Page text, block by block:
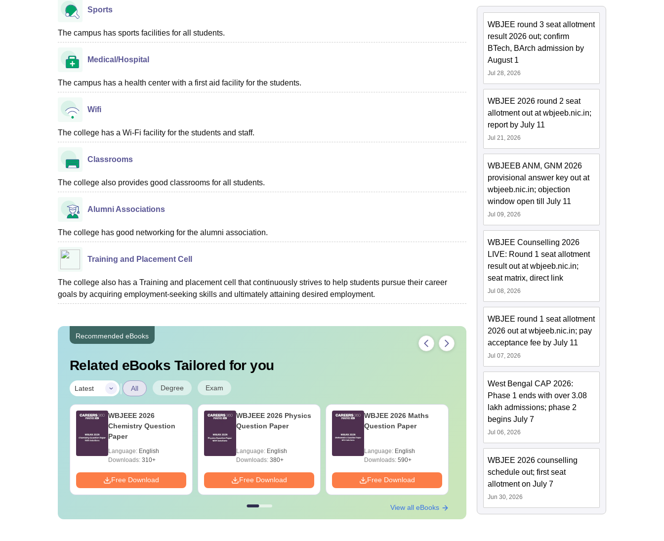
Sports
The campus has sports facilities for all students.
Medical/Hospital
The campus has a health center with a first aid facility for the students.
Wifi
The college has a Wi-Fi facility for the students and staff.
Classrooms
The college also provides good classrooms for all students.
Alumni Associations
The college has good networking for the alumni association.
Training and Placement Cell
The college also has a Training and placement cell that continuously strives to help students pursue their career
goals by acquiring employment-seeking skills and ultimately attaining desired employment.
Recommended eBooks
Related eBooks Tailored for you
Latest | All Degree Exam
WBJEEE 2026
Chemistry Question
Paper
Language: English
Downloads: 310+
Free Download
WBJEEE 2026 Physics
Question Paper
Language: English
Downloads: 380+
Free Download
WBJEE 2026 Maths
Question Paper
Language: English
Downloads: 590+
Free Download
WBJEE 2026 Syllabus
Downloads:1770+
Free Download
View all eBooks
WBJEE round 3 seat allotment
result 2026 out; confirm
BTech, BArch admission by
August 1
Jul 28, 2026
WBJEE 2026 round 2 seat
allotment out at wbjeeb.nic.in;
report by July 11
Jul 21, 2026
WBJEEB ANM, GNM 2026
provisional answer key out at
wbjeeb.nic.in; objection
window open till July 11
Jul 09, 2026
WBJEE Counselling 2026
LIVE: Round 1 seat allotment
result out at wbjeeb.nic.in;
seat matrix, direct link
Jul 08, 2026
WBJEE round 1 seat allotment
2026 out at wbjeeb.nic.in; pay
acceptance fee by July 11
Jul 07, 2026
West Bengal CAP 2026:
Phase 1 ends with over 3.08
lakh admissions; phase 2
begins July 7
Jul 06, 2026
WBJEE 2026 counselling
schedule out; first seat
allotment on July 7
Jun 30, 2026